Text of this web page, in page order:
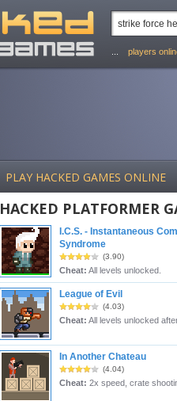
players
PLAY HACKED GAMES ONLINE
HACKED PLATFORMER
I.C.S. - Instantaneous
Syndrome
(3.90)
Cheat: All levels unlocked.
League of Evil
(4.03)
Cheat: All levels unlocked
In Another Chateau
(4.04)
Cheat: 2x speed, crate